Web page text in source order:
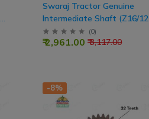
Swaraj Tractor Genuine
Intermediate Shaft (Z16/12
Teeth, 311 mm Length)
(0)
₹ 3,117.00
₹ 2,961.00
-8%